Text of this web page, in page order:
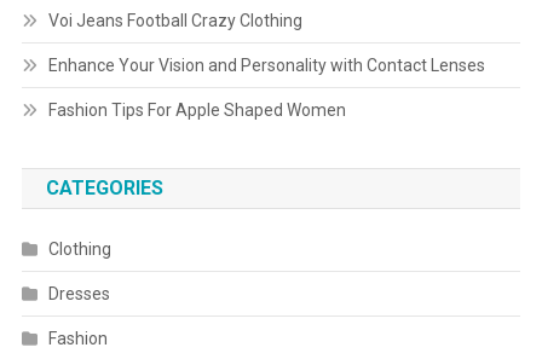
Voi Jeans Football Crazy Clothing
Enhance Your Vision and Personality with Contact Lenses
Fashion Tips For Apple Shaped Women
CATEGORIES
Clothing
Dresses
Fashion